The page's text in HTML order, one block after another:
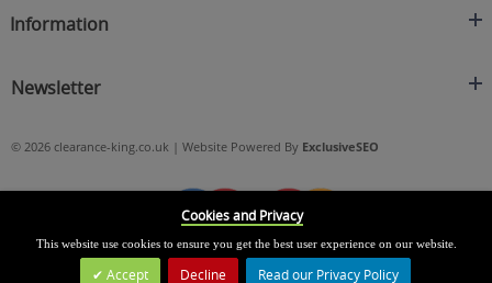
cs@clearance-king.co.uk
Contact Us
Returns Policy
Information
Privacy Policy
Blog
Newsletter
© 2026 clearance-king.co.uk | Website Powered By ExclusiveSEO
Cookies and Privacy
This website use cookies to ensure you get the best user experience on our website.
Accept Decline Read our Privacy Policy